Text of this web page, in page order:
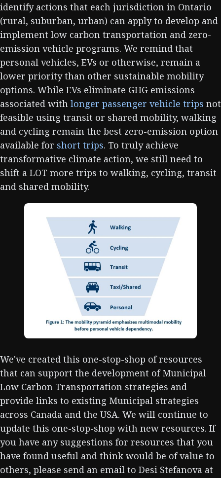
identify actions that each jurisdiction in Ontario
(rural, suburban, urban) can apply to develop and
implement low carbon transportation and zero-
emission vehicle programs. We remind that
personal vehicles, EVs or otherwise, remain a
lower priority than other sustainable mobility
options. While EVs eliminate GHG emissions
associated with longer passenger vehicle trips not
feasible using transit or shared mobility, walking
and cycling remain the best zero-emission option
available for short trips. To truly achieve
transformative climate action, we still need to
shift a LOT more trips to walking, cycling, transit
and shared mobility.
We've created this one-stop-shop of resources
that can support the development of Municipal
Low Carbon Transportation strategies and
provide links to existing Municipal strategies
across Canada and the USA. We will continue to
update this one-stop-shop with new resources. If
you have any suggestions for resources that you
have found useful and think would be of value to
others, please send an email to Desi Stefanova at